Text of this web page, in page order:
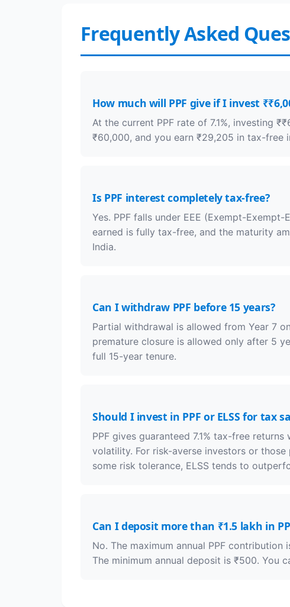
Frequently Asked
How much will PPF give if I invest
At the current PPF rate of 7.1%, investing
₹60,000, and you earn ₹29,205 in tax-free
Is PPF interest completely tax-free?
Yes. PPF falls under EEE (Exempt-
earned is fully tax-free, and the maturity
India.
Can I withdraw PPF before 15 years?
Partial withdrawal is allowed from Year 7
premature closure is allowed only after 5
full 15-year tenure.
Should I invest in PPF or ELSS for tax
PPF gives guaranteed 7.1% tax-free
volatility. For risk-averse investors or
some risk tolerance, ELSS tends to
Can I deposit more than ₹1.5 lakh in
No. The maximum annual PPF
The minimum annual deposit is ₹500. You